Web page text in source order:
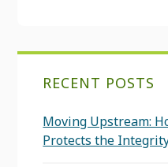
RECENT POSTS
Moving Upstream:
Protects the